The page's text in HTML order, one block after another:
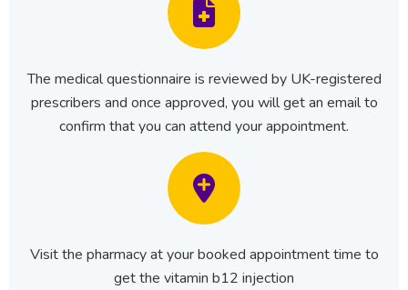
The medical questionnaire is reviewed by UK-registered
prescribers and once approved, you will get an email to
confirm that you can attend your appointment.
Visit the pharmacy at your booked appointment time to
get the vitamin b12 injection